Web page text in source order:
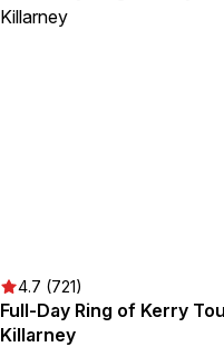
4.7 (721)
Full-Day Ring of Kerry
Killarney